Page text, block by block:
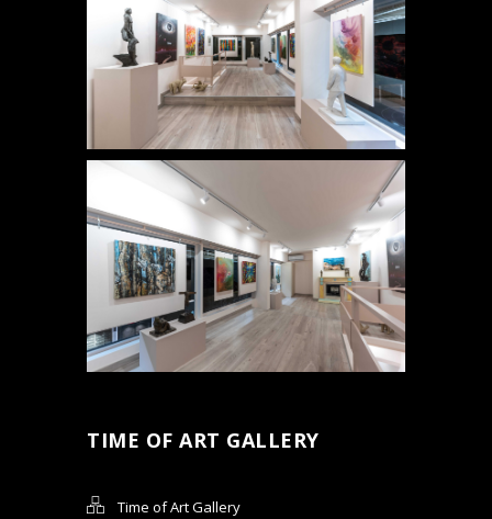
TIME OF ART GALLERY
Time of Art Gallery